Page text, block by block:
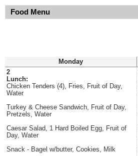
Food Menu
Monday
2
Lunch:
Chicken Tenders (4), Fries, Fruit of Day,
Water
Turkey & Cheese Sandwich, Fruit of Day,
Pretzels, Water
Caesar Salad, 1 Hard Boiled Egg, Fruit of
Day, Water
Snack - Bagel w/butter, Cookies, Milk